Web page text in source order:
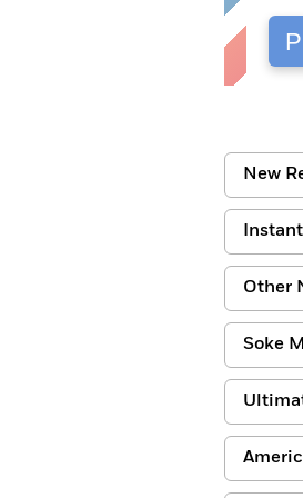
New
Other
Soke